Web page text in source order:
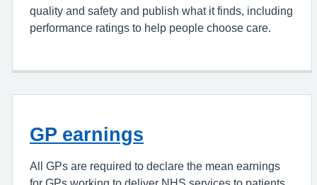
quality and safety and publish what it finds, including
performance ratings to help people choose care.
GP earnings
All GPs are required to declare the mean earnings